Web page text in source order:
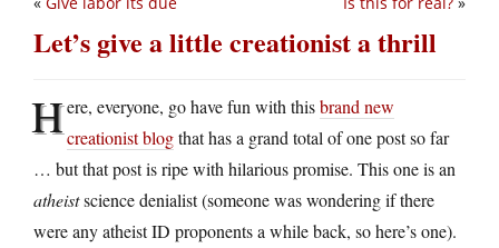
Let’s give a little creationist a thrill
Here, everyone, go have fun with thisbrand new
creationist blogthat has a grand total of one post so far
… but that post is ripe with hilarious promise. This one is an
atheistscience denialist (someone was wondering if there
were any atheist ID proponents a while back, so here’s one).